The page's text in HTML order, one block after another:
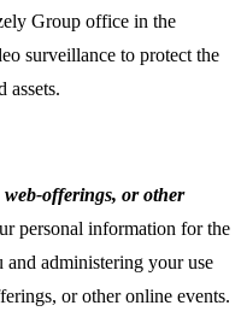
Group office in the
surveillance to protect the
assets.
web-offerings, or other
personal information for the
administering your use
or other online events.